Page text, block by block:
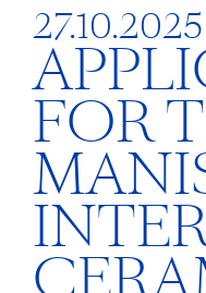
27.10.2025
FOR